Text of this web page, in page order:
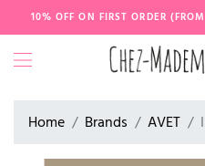
10% OFF ON FIRST ORDER
Home Brands AVET